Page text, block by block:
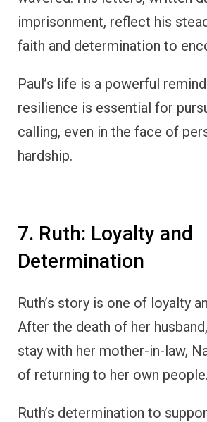
imprisonment, reflect his
faith and determination to
Paul’s life is a powerful
resilience is essential for
calling, even in the face of
hardship.
7. Ruth: Loyalty and
Determination
Ruth’s story is one of loyalty
After the death of her
stay with her mother-in-law,
of returning to her own people.
Ruth’s determination to